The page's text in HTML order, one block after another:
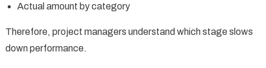
Actual amount by category
Therefore, project managers understand which stage slows
down performance.